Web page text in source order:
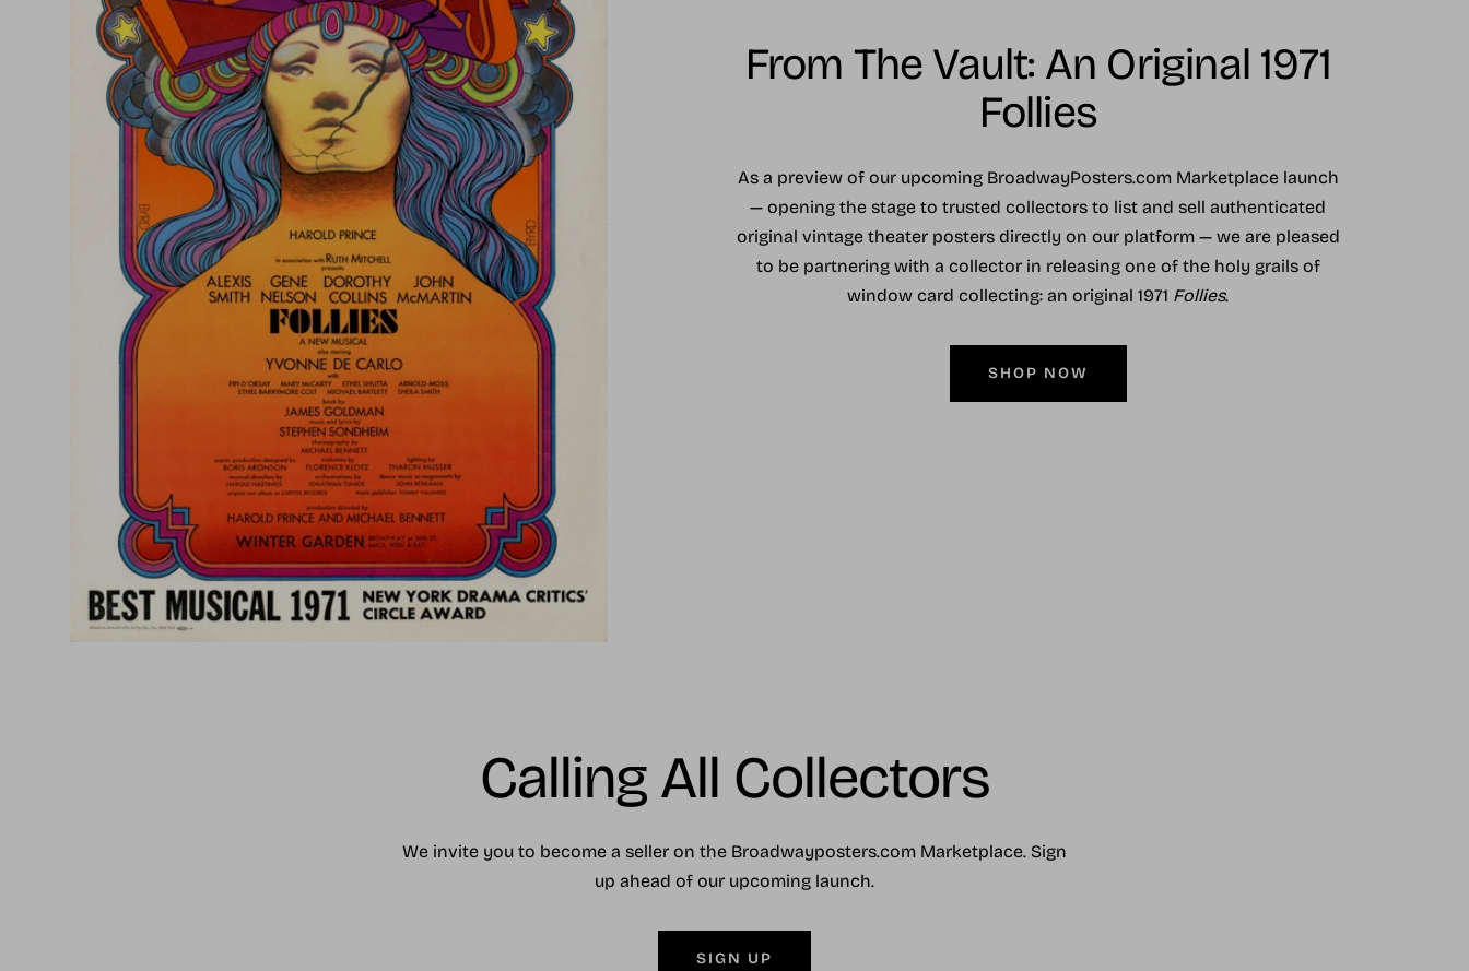
From The Vault: An Original 1971
Follies
As a preview of our upcoming BroadwayPosters.com Marketplace launch
— opening the stage to trusted collectors to list and sell authenticated
original vintage theater posters directly on our platform — we are pleased
to be partnering with a collector in releasing one of the holy grails of
window card collecting: an original 1971 Follies.
SHOP NOW
Calling All Collectors
We invite you to become a seller on the Broadwayposters.com Marketplace. Sign
up ahead of our upcoming launch.
SIGN UP